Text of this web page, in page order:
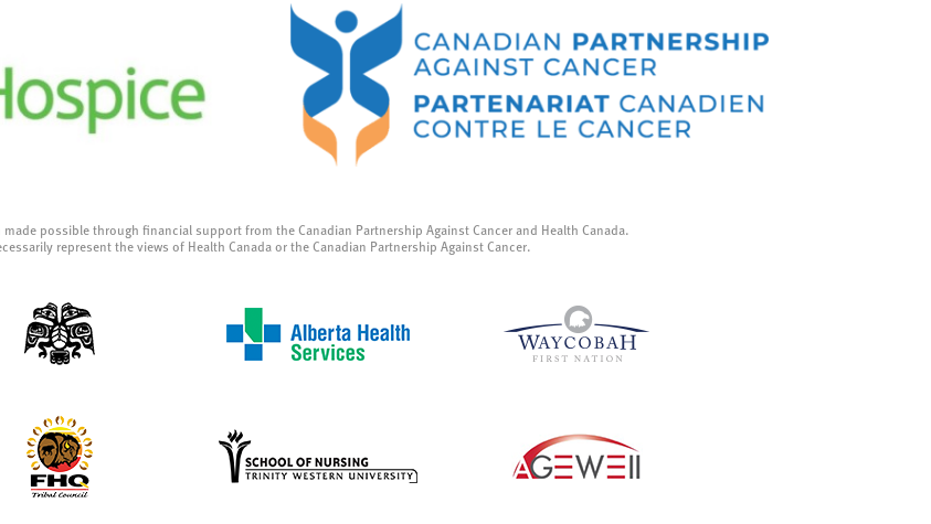
possible through financial support from the Canadian Partnership Against Cancer and Health Canada.
represent the views of Health Canada or the Canadian Partnership Against Cancer.